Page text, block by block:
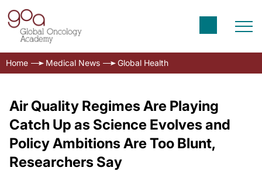
Home Medical News Global Health
Air Quality Regimes Are Playing
Catch Up as Science Evolves and
Policy Ambitions Are Too Blunt,
Researchers Say